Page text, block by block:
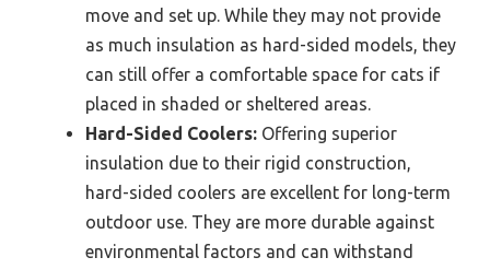
move and set up. While they may not provide
as much insulation as hard-sided models, they
can still offer a comfortable space for cats if
placed in shaded or sheltered areas.
Hard-Sided Coolers: Offering superior
insulation due to their rigid construction,
hard-sided coolers are excellent for long-term
outdoor use. They are more durable against
environmental factors and can withstand